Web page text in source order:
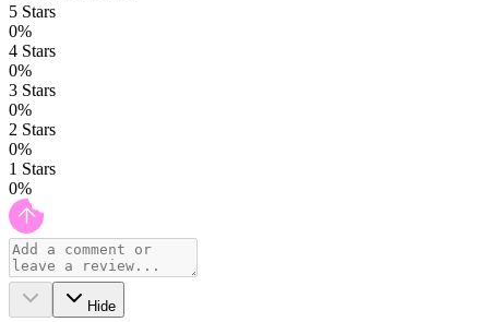
5 Stars
0%
4 Stars
0%
3 Stars
0%
2 Stars
0%
1 Stars
0%
Hide